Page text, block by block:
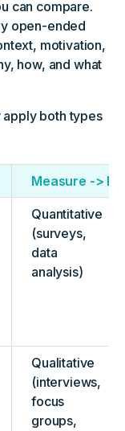
can compare.
open-ended
motivation,
how, and what
apply both types
Measure ->
Quantitative
(surveys,
data
analysis)
Qualitative
(interviews,
focus
groups,